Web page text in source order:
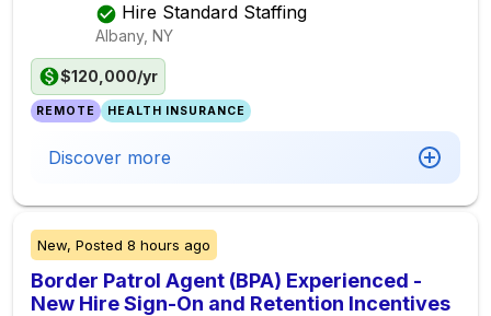
Hire Standard Staffing
Albany, NY
$120,000/yr
REMOTE HEALTH INSURANCE
Discover more
New, Posted 8 hours ago
Border Patrol Agent (BPA) Experienced -
New Hire Sign-On and Retention Incentives